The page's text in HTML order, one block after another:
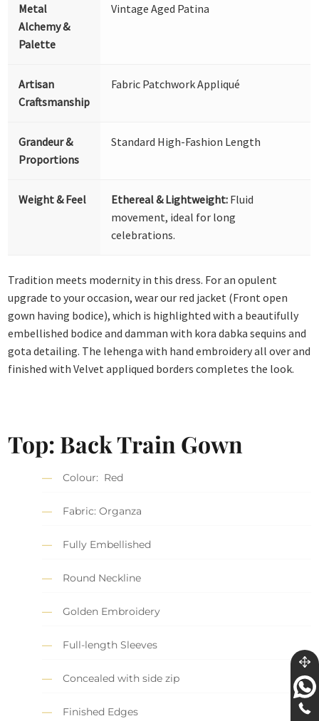
Metal
Alchemy &
Palette
Vintage Aged Patina
Artisan
Craftsmanship
Fabric Patchwork Appliqué
Grandeur &
Proportions
Standard High-Fashion Length
Weight & Feel Ethereal & Lightweight: Fluid
movement, ideal for long
celebrations.
Tradition meets modernity in this dress. For an opulent
upgrade to your occasion, wear our red jacket (Front open
gown having bodice), which is highlighted with a beautifully
embellished bodice and damman with kora dabka sequins and
gota detailing. The lehenga with hand embroidery all over and
finished with Velvet appliqued borders completes the look.
Top: Back Train Gown
Colour: Red
Fabric: Organza
Fully Embellished
Round Neckline
Golden Embroidery
Full-length Sleeves
Concealed with side zip
Finished Edges